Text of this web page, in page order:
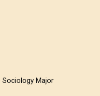
Major